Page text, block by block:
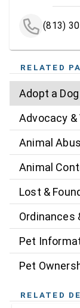
(813)
RELATED
Adopt a
Advocacy
Animal
Animal
Lost &
Ordinances
Pet
Pet
RELATED